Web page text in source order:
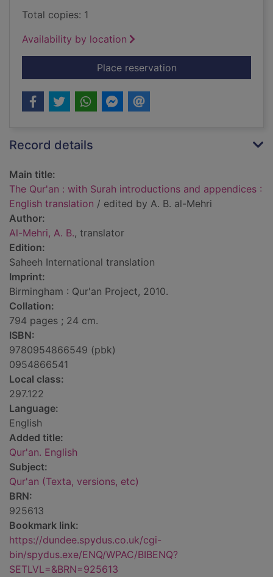
Total copies: 1
Availability by location
Place reservationfor The Qur'an :
Record details
Main title:
The Qur'an : with Surah introductions and appendices :
English translation / edited by A. B. al-Mehri
Author:
Al-Mehri, A. B., translator
Edition:
Saheeh International translation
Imprint:
Birmingham : Qur'an Project, 2010.
Collation:
794 pages ; 24 cm.
ISBN:
9780954866549 (pbk)
0954866541
Local class:
297.122
Language:
English
Added title:
Qur'an. English
Subject:
Qur'an (Texta, versions, etc)
BRN:
925613
Bookmark link:
https://dundee.spydus.co.uk/cgi-
bin/spydus.exe/ENQ/WPAC/BIBENQ?
SETLVL=&BRN=925613